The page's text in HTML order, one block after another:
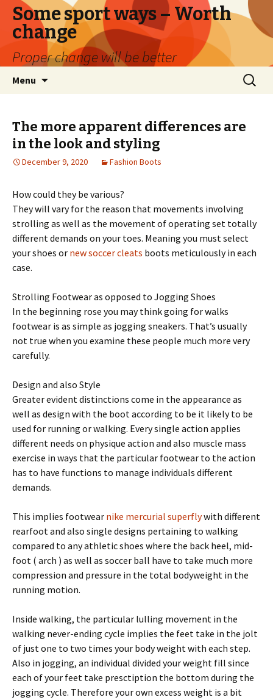
Some sport ways – Worth
change
Proper change will be better
Menu
Search
for:
The more apparent differences are
in the look and styling
December 9, 2020 Fashion Boots
How could they be various?
They will vary for the reason that movements involving
strolling as well as the movement of operating set totally
different demands on your toes. Meaning you must select
your shoes or new soccer cleats boots meticulously in each
case.
Strolling Footwear as opposed to Jogging Shoes
In the beginning rose you may think going for walks
footwear is as simple as jogging sneakers. That’s usually
not true when you examine these people much more very
carefully.
Design and also Style
Greater evident distinctions come in the appearance as
well as design with the boot according to be it likely to be
used for running or walking. Every single action applies
different needs on physique action and also muscle mass
exercise in ways that the particular footwear to the action
has to have functions to manage individuals different
demands.
This implies footwear nike mercurial superflywith different
rearfoot and also single designs pertaining to walking
compared to any athletic shoes where the back heel, mid-
foot ( arch ) as well as soccer ball have to take much more
compression and pressure in the total bodyweight in the
running motion.
Inside walking, the particular lulling movement in the
walking never-ending cycle implies the feet take in the jolt
of just one to two times your body weight with each step.
Also in jogging, an individual divided your weight fill since
each of your feet take presctiption the bottom during the
jogging cycle. Therefore your own excess weight is a bit